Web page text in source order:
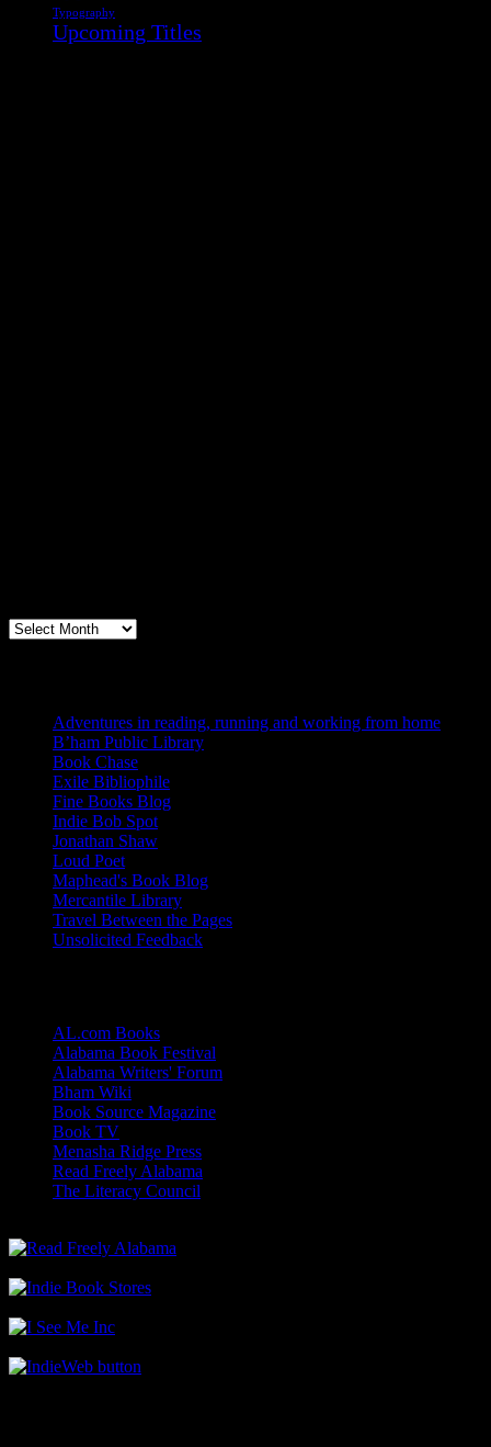
Typography
Upcoming Titles
Archives
Adventures in reading, running and working from home
B’ham Public Library
Book Chase
Exile Bibliophile
Fine Books Blog
Indie Bob Spot
Jonathan Shaw
Loud Poet
Maphead's Book Blog
Mercantile Library
Travel Between the Pages
Unsolicited Feedback
AL.com Books
Alabama Book Festival
Alabama Writers' Forum
Bham Wiki
Book Source Magazine
Book TV
Menasha Ridge Press
Read Freely Alabama
The Literacy Council